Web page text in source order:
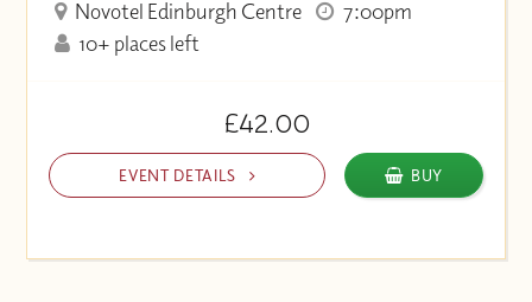
Novotel Edinburgh Centre
7:00pm
10+ places left
£42.00
EVENT DETAILS BUY